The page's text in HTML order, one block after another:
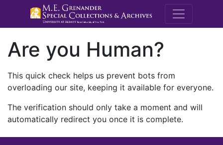
M.E.
Are you Human?
This quick check helps us prevent bots from
overloading our site, keeping it available for everyone.
The verification should only take a moment and will
automatically redirect you once it is complete.